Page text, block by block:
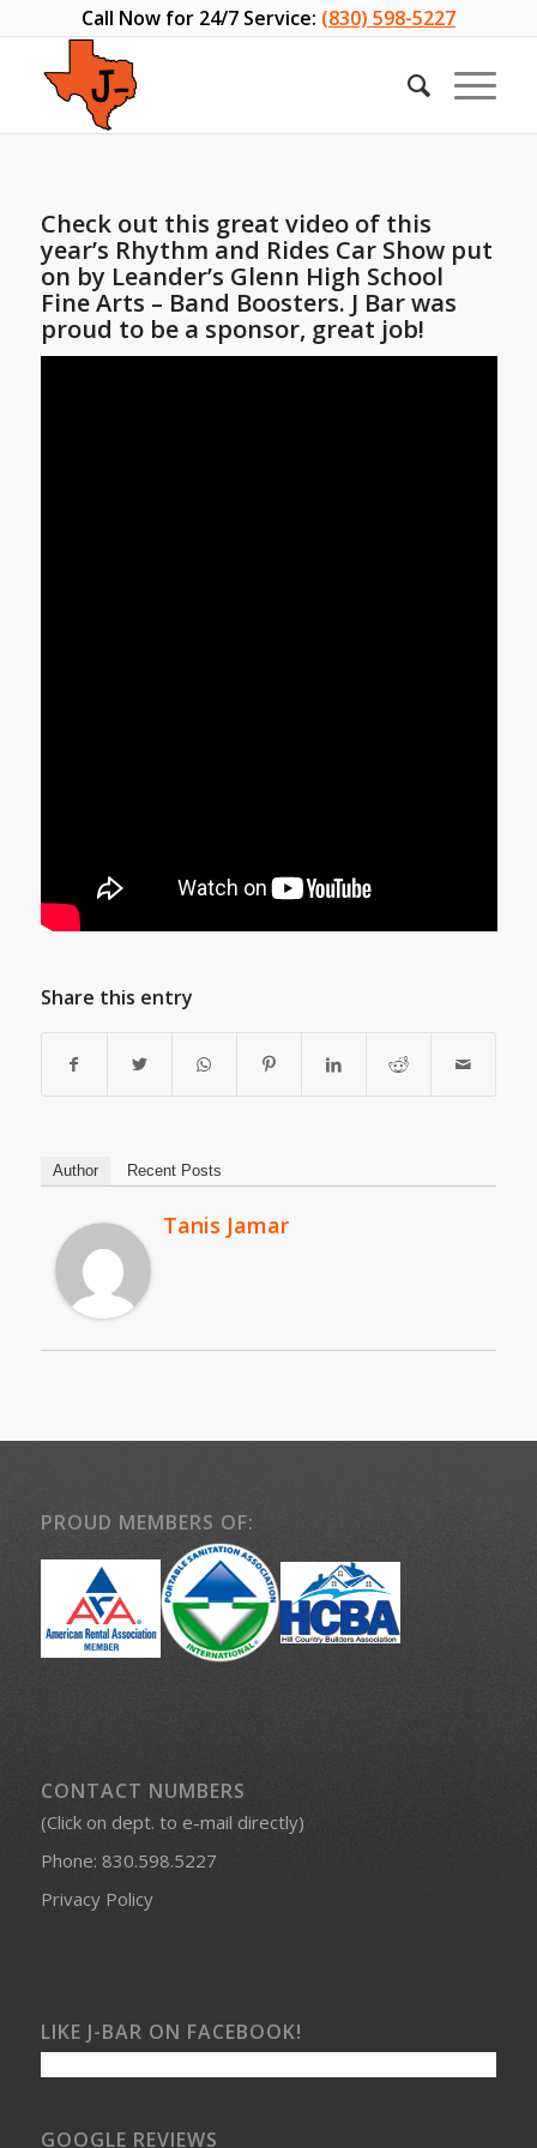
Call Now for 24/7 Service: (830) 598-5227
Check out this great video of this
year’s Rhythm and Rides Car Show put
on by Leander’s Glenn High School
Fine Arts – Band Boosters. J Bar was
proud to be a sponsor, great job!
Share this entry
Author Recent Posts
Tanis Jamar
PROUD MEMBERS OF:
CONTACT NUMBERS
(Click on dept. to e-mail directly)
Phone: 830.598.5227
Privacy Policy
LIKE J-BAR ON FACEBOOK!
GOOGLE REVIEWS